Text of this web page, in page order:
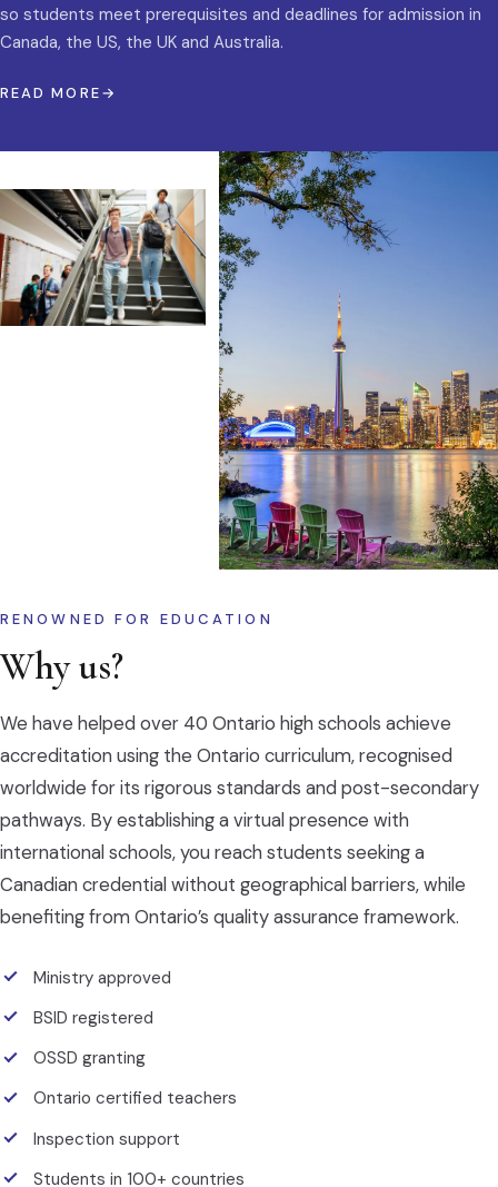
so students meet prerequisites and deadlines for admission in
Canada, the US, the UK and Australia.
READ MORE
RENOWNED FOR EDUCATION
Why us?
We have helped over 40 Ontario high schools achieve
accreditation using the Ontario curriculum, recognised
worldwide for its rigorous standards and post-secondary
pathways. By establishing a virtual presence with
international schools, you reach students seeking a
Canadian credential without geographical barriers, while
benefiting from Ontario’s quality assurance framework.
Ministry approved
BSID registered
OSSD granting
Ontario certified teachers
Inspection support
Students in 100+ countries